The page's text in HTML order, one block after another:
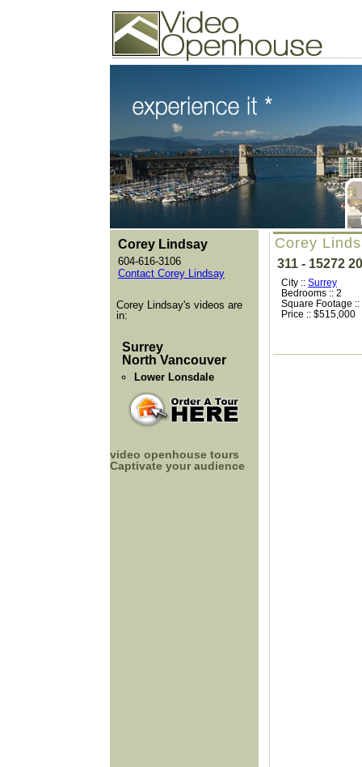
74502 Kitsilano RPO
Vancouver, BC V6K4P4
Phone: (604)732-7070
Corey
311 - 15272
City :: Surrey
Bedrooms :: 2
Square Footage ::
Price :: $515,000
Corey Lindsay
604-616-3106
Contact Corey Lindsay
Corey Lindsay's videos are
in:
Surrey
North Vancouver
Lower Lonsdale
video openhouse tours
Captivate your audience